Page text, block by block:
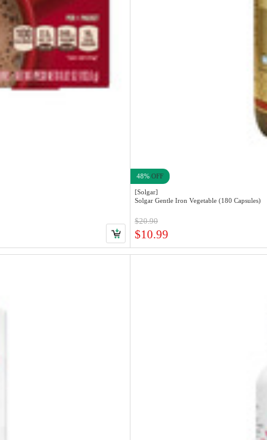
48% OFF
[Solgar]
Solgar Gentle Iron Vegetable (180 Capsules)
$20.90
$10.99